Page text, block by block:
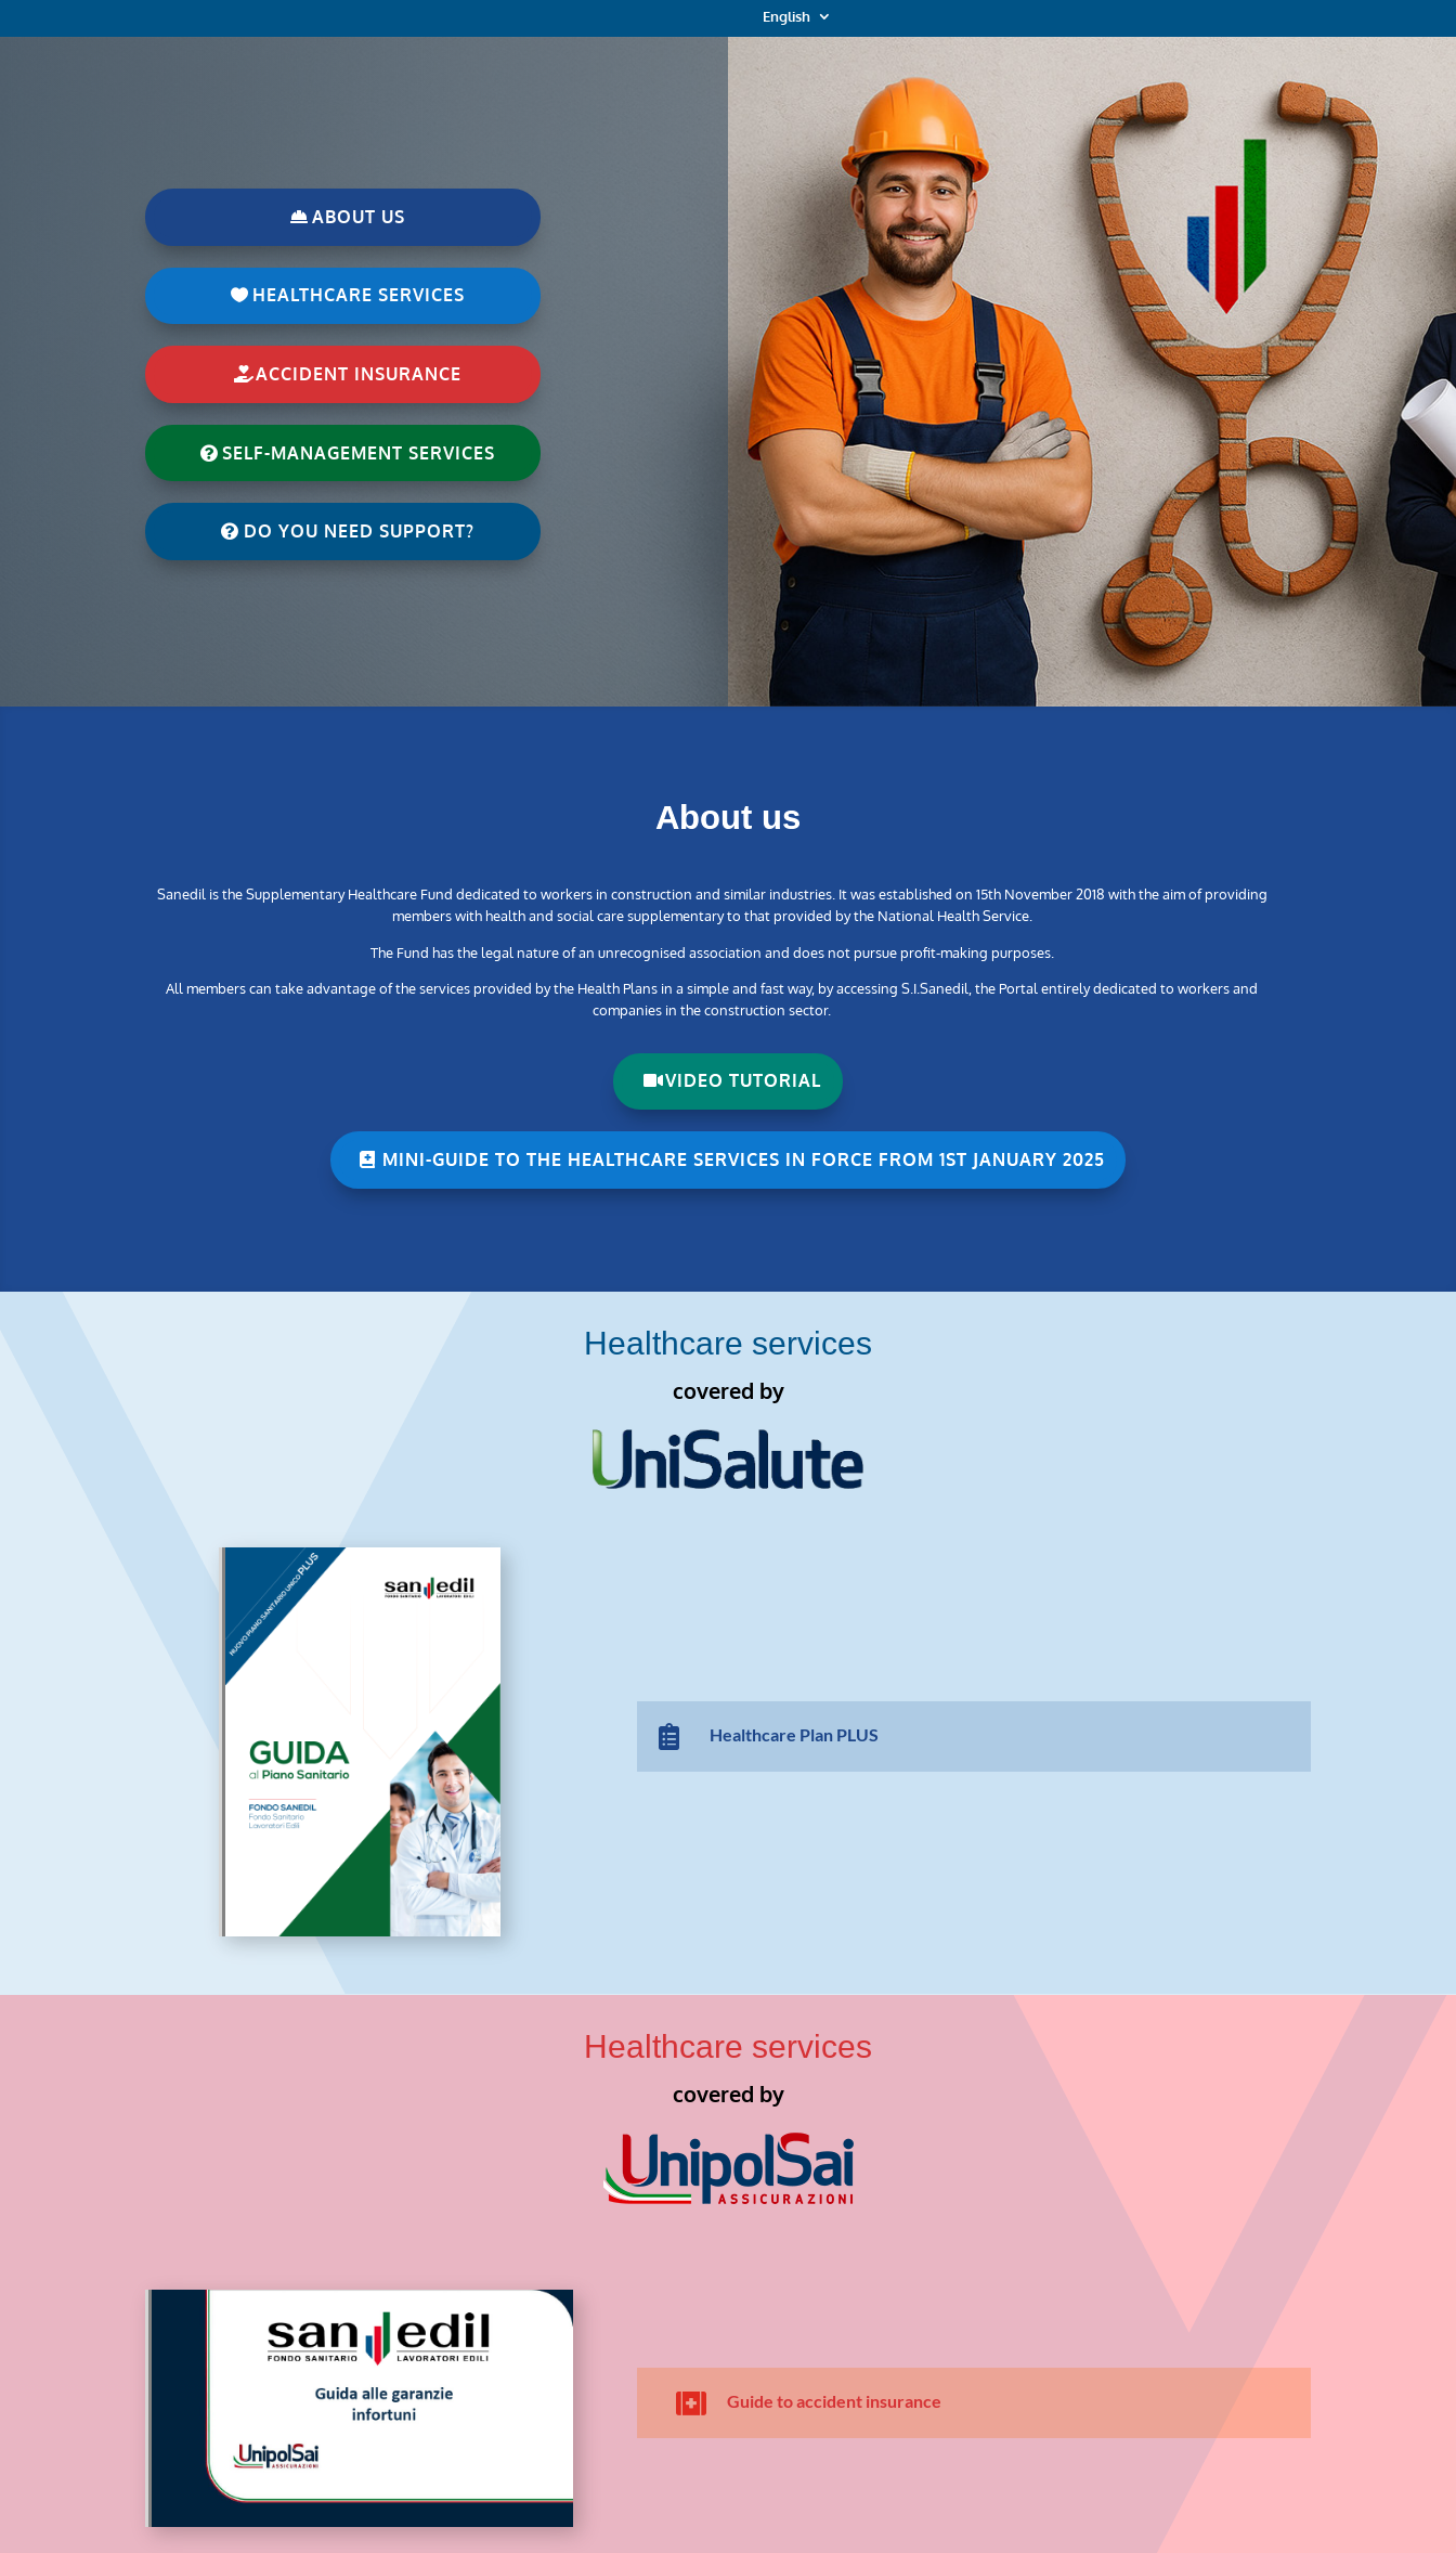
English
ABOUT US
HEALTHCARE SERVICES
ACCIDENT INSURANCE
SELF-MANAGEMENT SERVICES
DO YOU NEED SUPPORT?
About us
Sanedil is the Supplementary Healthcare Fund dedicated to workers in construction and similar industries. It was established on 15th November 2018 with the aim of providing
members with health and social care supplementary to that provided by the National Health Service.
The Fund has the legal nature of an unrecognised association and does not pursue profit-making purposes.
All members can take advantage of the services provided by the Health Plans in a simple and fast way, by accessing S.I.Sanedil, the Portal entirely dedicated to workers and
companies in the construction sector.
VIDEO TUTORIAL
MINI-GUIDE TO THE HEALTHCARE SERVICES IN FORCE FROM 1ST JANUARY 2025
Healthcare services
covered by
 Healthcare Plan PLUS
Healthcare services
covered by
 Guide to accident insurance